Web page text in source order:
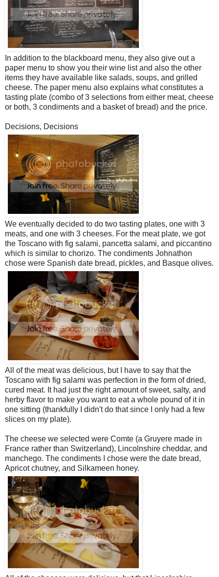
In addition to the blackboard menu, they also give out a
paper menu to show you their wine list and also the other
items they have available like salads, soups, and grilled
cheese. The paper menu also explains what constitutes a
tasting plate (combo of 3 selections from either meat, cheese
or both, 3 condiments and a basket of bread) and the price.
Decisions, Decisions
We eventually decided to do two tasting plates, one with 3
meats, and one with 3 cheeses. For the meat plate, we got
the Toscano with fig salami, pancetta salami, and piccantino
which is similar to chorizo. The condiments Johnathon
chose were Spanish date bread, pickles, and Basque olives.
All of the meat was delicious, but I have to say that the
Toscano with fig salami was perfection in the form of dried,
cured meat. It had just the right amount of sweet, salty, and
herby flavor to make you want to eat a whole pound of it in
one sitting (thankfully I didn't do that since I only had a few
slices on my plate).
The cheese we selected were Comte (a Gruyere made in
France rather than Switzerland), Lincolnshire cheddar, and
manchego. The condiments I chose were the date bread,
Apricot chutney, and Silkameen honey.